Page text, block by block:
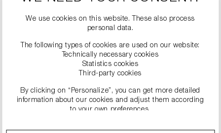
#
We use cookies on this website. These also process
personal data.
The following types of cookies are used on our website:
Technically necessary cookies
Statistics cookies
Third-party cookies
By clicking on “Personalize”, you can get more detailed
information about our cookies and adjust them according
to your own preferences.